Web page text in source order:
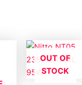
OUT OF
STOCK